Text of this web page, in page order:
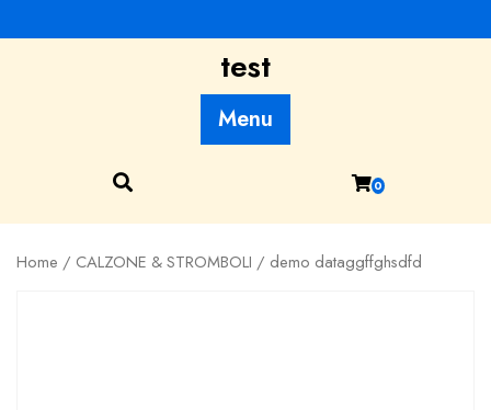
to
test
Menu
0
Home / CALZONE & STROMBOLI / demo dataggffghsdfd